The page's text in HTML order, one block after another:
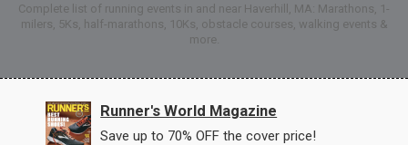
Complete list of running events in and near Haverhill, MA: Marathons, 1-
milers, 5Ks, half-marathons, 10Ks, obstacle courses, walking events &
more.
Runner's World Magazine
Save up to 70% OFF the cover price!